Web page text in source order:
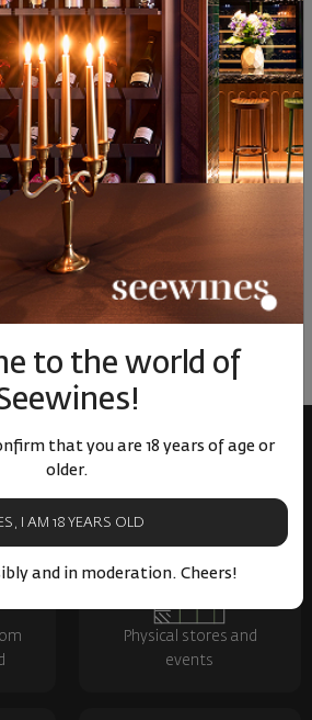
1590 € 31 10
Similar products
15
И ОЦЕНКИ
available
Be the first to review
LEAVE YOUR REVIEW
to the world of
that you are 18 years of age or
older.
I AM 18 YEARS OLD
and in moderation. Cheers!
Physical stores and
events